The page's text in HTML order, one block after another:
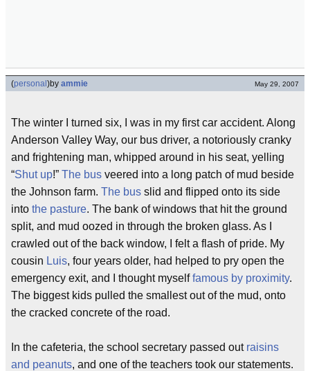
(personal )by ammie May 29, 2007
The winter I turned six, I was in my first car accident. Along
Anderson Valley Way, our bus driver, a notoriously cranky
and frightening man, whipped around in his seat, yelling
“Shut up!” The bus veered into a long patch of mud beside
the Johnson farm. The bus slid and flipped onto its side
into the pasture. The bank of windows that hit the ground
split, and mud oozed in through the broken glass. As I
crawled out of the back window, I felt a flash of pride. My
cousin Luis, four years older, had helped to pry open the
emergency exit, and I thought myselffamous by proximity.
The biggest kids pulled the smallest out of the mud, onto
the cracked concrete of the road.
In the cafeteria, the school secretary passed out raisins
and peanuts, and one of the teachers took our statements.